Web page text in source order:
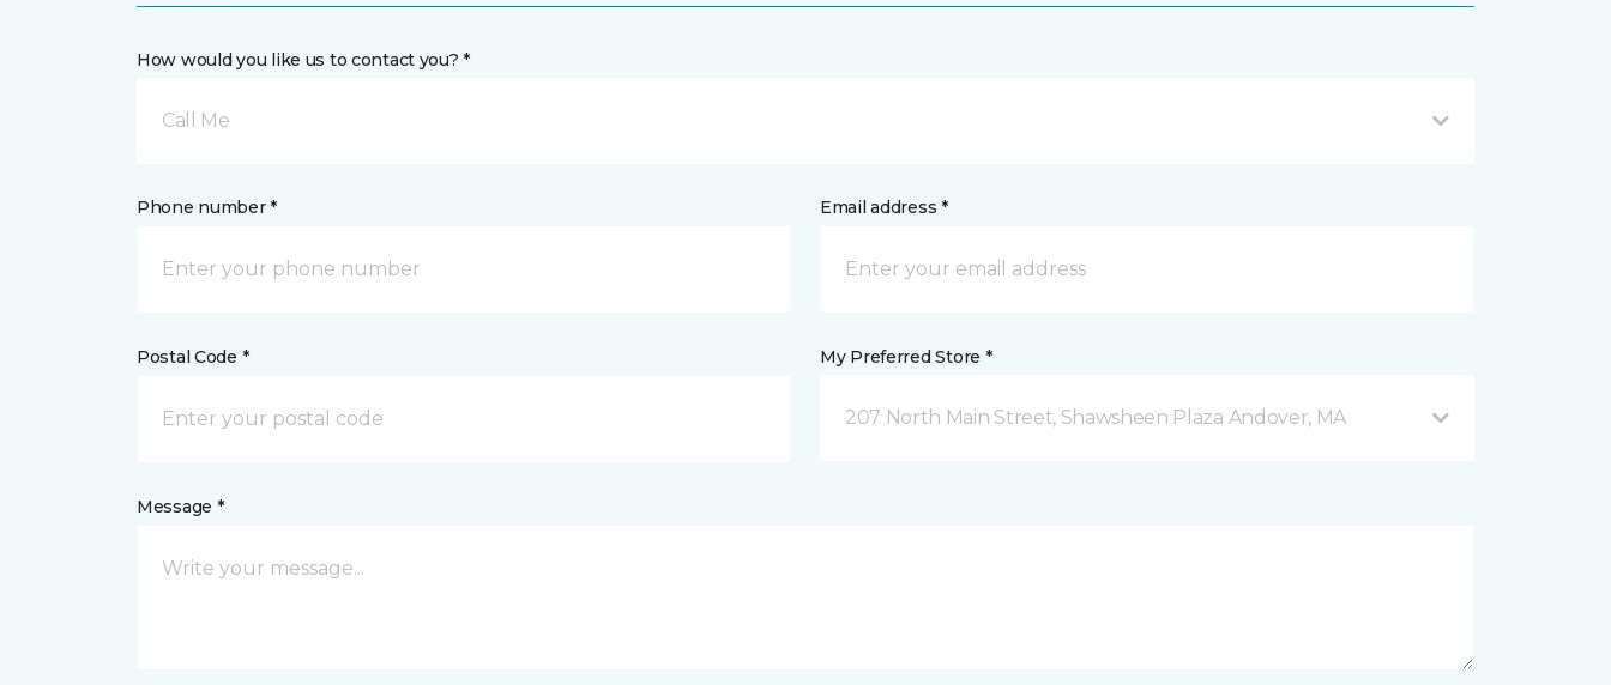
How would you like us to contact you? *
Call Me
Phone number * Email address *
Postal Code * My Preferred Store *
207 North Main Street, Shawsheen Plaza Andover, MA
Message *